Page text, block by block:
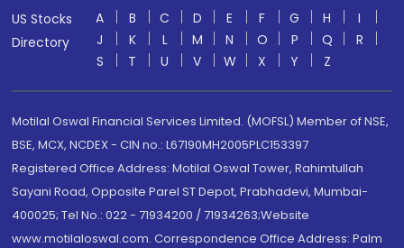
US Stocks
Directory
A B C D E F G H
I
J
K L M N O P Q
R
S
T U V W X Y Z
Motilal Oswal Financial Services Limited. (MOFSL) Member of NSE,
BSE, MCX, NCDEX - CIN no.: L67190MH2005PLC153397
Registered Office Address: Motilal Oswal Tower, Rahimtullah
Sayani Road, Opposite Parel ST Depot, Prabhadevi, Mumbai-
400025; Tel No.: 022 - 71934200 / 71934263;Website
www.motilaloswal.com. Correspondence Office Address: Palm